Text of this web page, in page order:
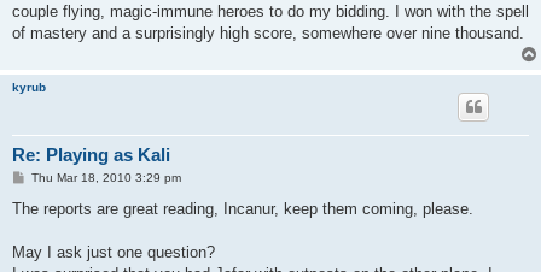
couple flying, magic-immune heroes to do my bidding. I won with the spell
of mastery and a surprisingly high score, somewhere over nine thousand.
kyrub
Re: Playing as Kali
P
s
Thu Mar 18, 2010 3:29 pm
The reports are great reading, Incanur, keep them coming, please.
May I ask just one question?